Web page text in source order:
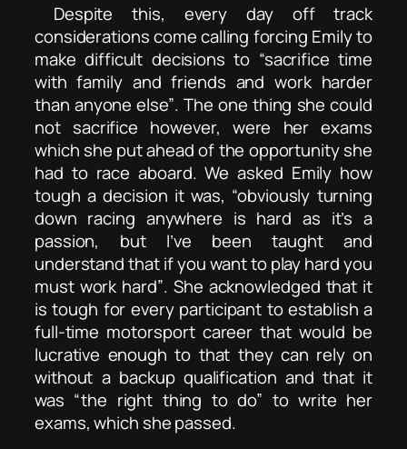
Despite this, every day off track
considerations come calling forcing Emily to
make difficult decisions to “sacrifice time
with family and friends and work harder
than anyone else”. The one thing she could
not sacrifice however, were her exams
which she put ahead of the opportunity she
had to race aboard. We asked Emily how
tough a decision it was, “obviously turning
down racing anywhere is hard as it’s a
passion, but I’ve been taught and
understand that if you want to play hard you
must work hard”. She acknowledged that it
is tough for every participant to establish a
full-time motorsport career that would be
lucrative enough to that they can rely on
without a backup qualification and that it
was “the right thing to do” to write her
exams, which she passed.